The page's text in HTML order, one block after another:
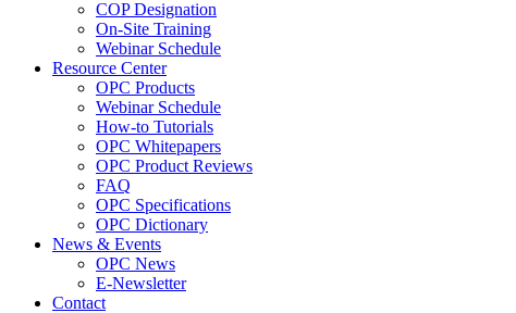
COP Designation
On-Site Training
Webinar Schedule
Resource Center
OPC Products
Webinar Schedule
How-to Tutorials
OPC Whitepapers
OPC Product Reviews
FAQ
OPC Specifications
OPC Dictionary
News & Events
OPC News
E-Newsletter
Contact